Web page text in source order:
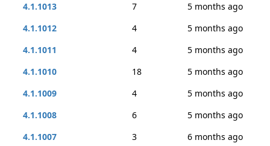
4.1.1013
7
5 months ago
4.1.1012
4
5 months ago
4.1.1011
4
5 months ago
4.1.1010
18
5 months ago
4.1.1009
4
5 months ago
4.1.1008
6
5 months ago
4.1.1007
3
6 months ago